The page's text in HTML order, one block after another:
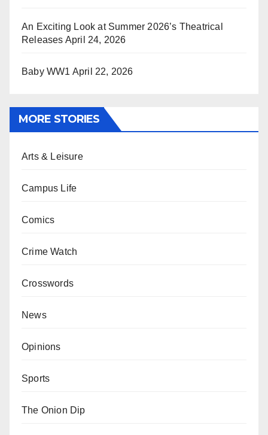
An Exciting Look at Summer 2026’s Theatrical
Releases April 24, 2026
Baby WW1 April 22, 2026
MORE STORIES
Arts & Leisure
Campus Life
Comics
Crime Watch
Crosswords
News
Opinions
Sports
The Onion Dip